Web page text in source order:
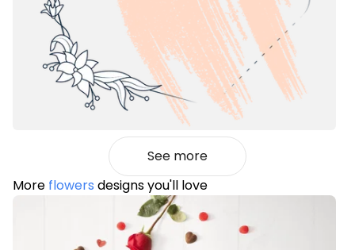
See more
More flowers designs you'll love